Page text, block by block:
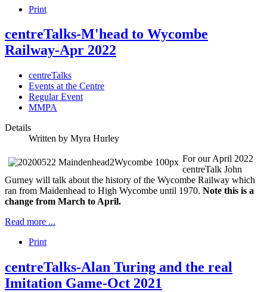
Print
centreTalks-M'head to Wycombe
Railway-Apr 2022
centreTalks
Events at the Centre
Regular Event
MMPA
Details
Written by Myra Hurley
For our April 2022
centreTalk John
Gurney will talk about the history of the Wycombe Railway which
ran from Maidenhead to High Wycombe until 1970. Note this is a
change from March to April.
Read more ...
Print
centreTalks-Alan Turing and the real
Imitation Game-Oct 2021